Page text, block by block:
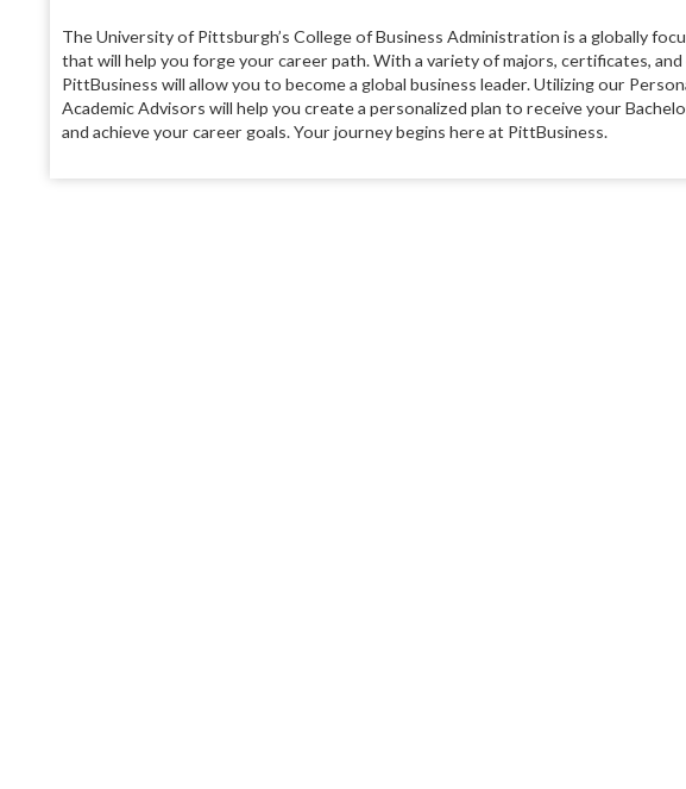
The University of Pittsburgh’s College of Business Administration is a globally
that will help you forge your career path. With a variety of majors, certificates,
PittBusiness will allow you to become a global business leader. Utilizing our
Academic Advisors will help you create a personalized plan to receive your
and achieve your career goals. Your journey begins here at PittBusiness.